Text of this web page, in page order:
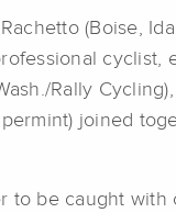
(Boise,
Rally
joined
to be caught